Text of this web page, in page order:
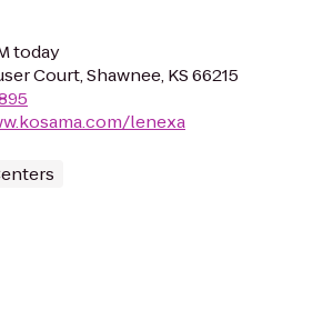
today
Court, Shawnee, KS 66215
lenexa